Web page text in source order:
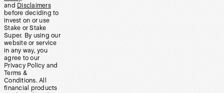
and Disclaimers
before deciding to
invest on or use
Stake or Stake
Super. By using our
website or service
in any way, you
agree to our
Privacy Policy and
Terms &
Conditions. All
financial products